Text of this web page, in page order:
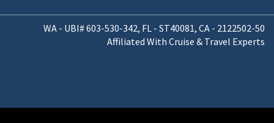
WA - UBI# 603-530-342, FL - ST40081, CA - 2122502-50
Affiliated With Cruise & Travel Experts